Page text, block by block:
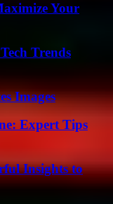
Your
Trends
Images
Expert Tips
Insights to